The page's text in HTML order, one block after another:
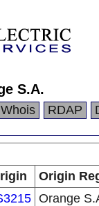
S.A.
Whois RDAP
Origin
Orange